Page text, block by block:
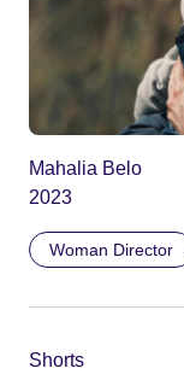
Mahalia Belo
2023
Woman Director
Shorts